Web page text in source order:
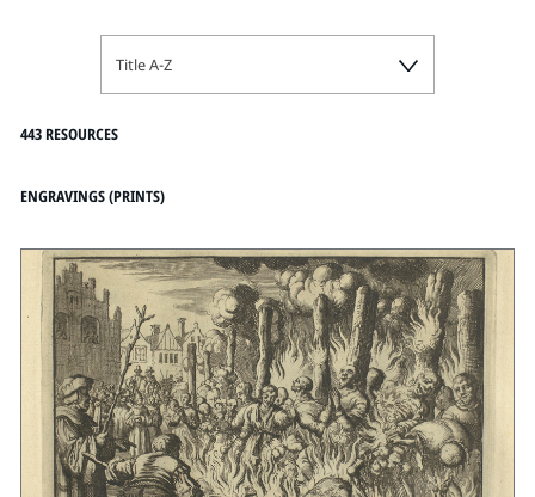
443 RESOURCES
Title A-Z
ENGRAVINGS (PRINTS)